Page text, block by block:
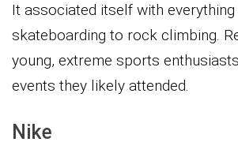
It associated itself with
skateboarding to rock climbing.
young, extreme sports
events they likely attended.
Nike